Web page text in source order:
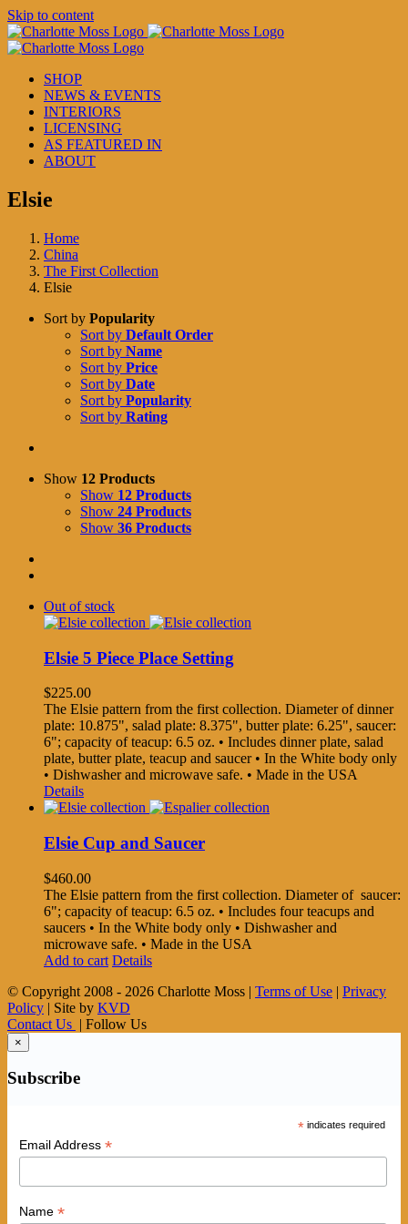
Skip to content
SHOP
NEWS & EVENTS
INTERIORS
LICENSING
AS FEATURED IN
ABOUT
Elsie
Home
China
The First Collection
Elsie
Sort by Popularity
Sort by Default Order
Sort by Name
Sort by Price
Sort by Date
Sort by Popularity
Sort by Rating
Show 12 Products
Show 12 Products
Show 24 Products
Show 36 Products
Out of stock
Elsie 5 Piece Place Setting
$225.00
The Elsie pattern from the first collection. Diameter of dinner
plate: 10.875", salad plate: 8.375", butter plate: 6.25", saucer:
6"; capacity of teacup: 6.5 oz. • Includes dinner plate, salad
plate, butter plate, teacup and saucer • In the White body only
• Dishwasher and microwave safe. • Made in the USA
Details
Elsie Cup and Saucer
$460.00
The Elsie pattern from the first collection. Diameter of saucer:
6"; capacity of teacup: 6.5 oz. • Includes four teacups and
saucers • In the White body only • Dishwasher and
microwave safe. • Made in the USA
Add to cart Details
© Copyright 2008 - 2026 Charlotte Moss | Terms of Use | Privacy
Policy | Site by KVD
Contact Us | Follow Us
×
Subscribe
* indicates required
Email Address *
Name *